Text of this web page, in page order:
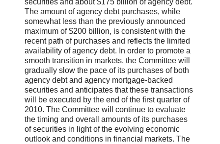
securities and about $175 billion of agency debt.
The amount of agency debt purchases, while
somewhat less than the previously announced
maximum of $200 billion, is consistent with the
recent path of purchases and reflects the limited
availability of agency debt. In order to promote a
smooth transition in markets, the Committee will
gradually slow the pace of its purchases of both
agency debt and agency mortgage-backed
securities and anticipates that these transactions
will be executed by the end of the first quarter of
2010. The Committee will continue to evaluate
the timing and overall amounts of its purchases
of securities in light of the evolving economic
outlook and conditions in financial markets. The